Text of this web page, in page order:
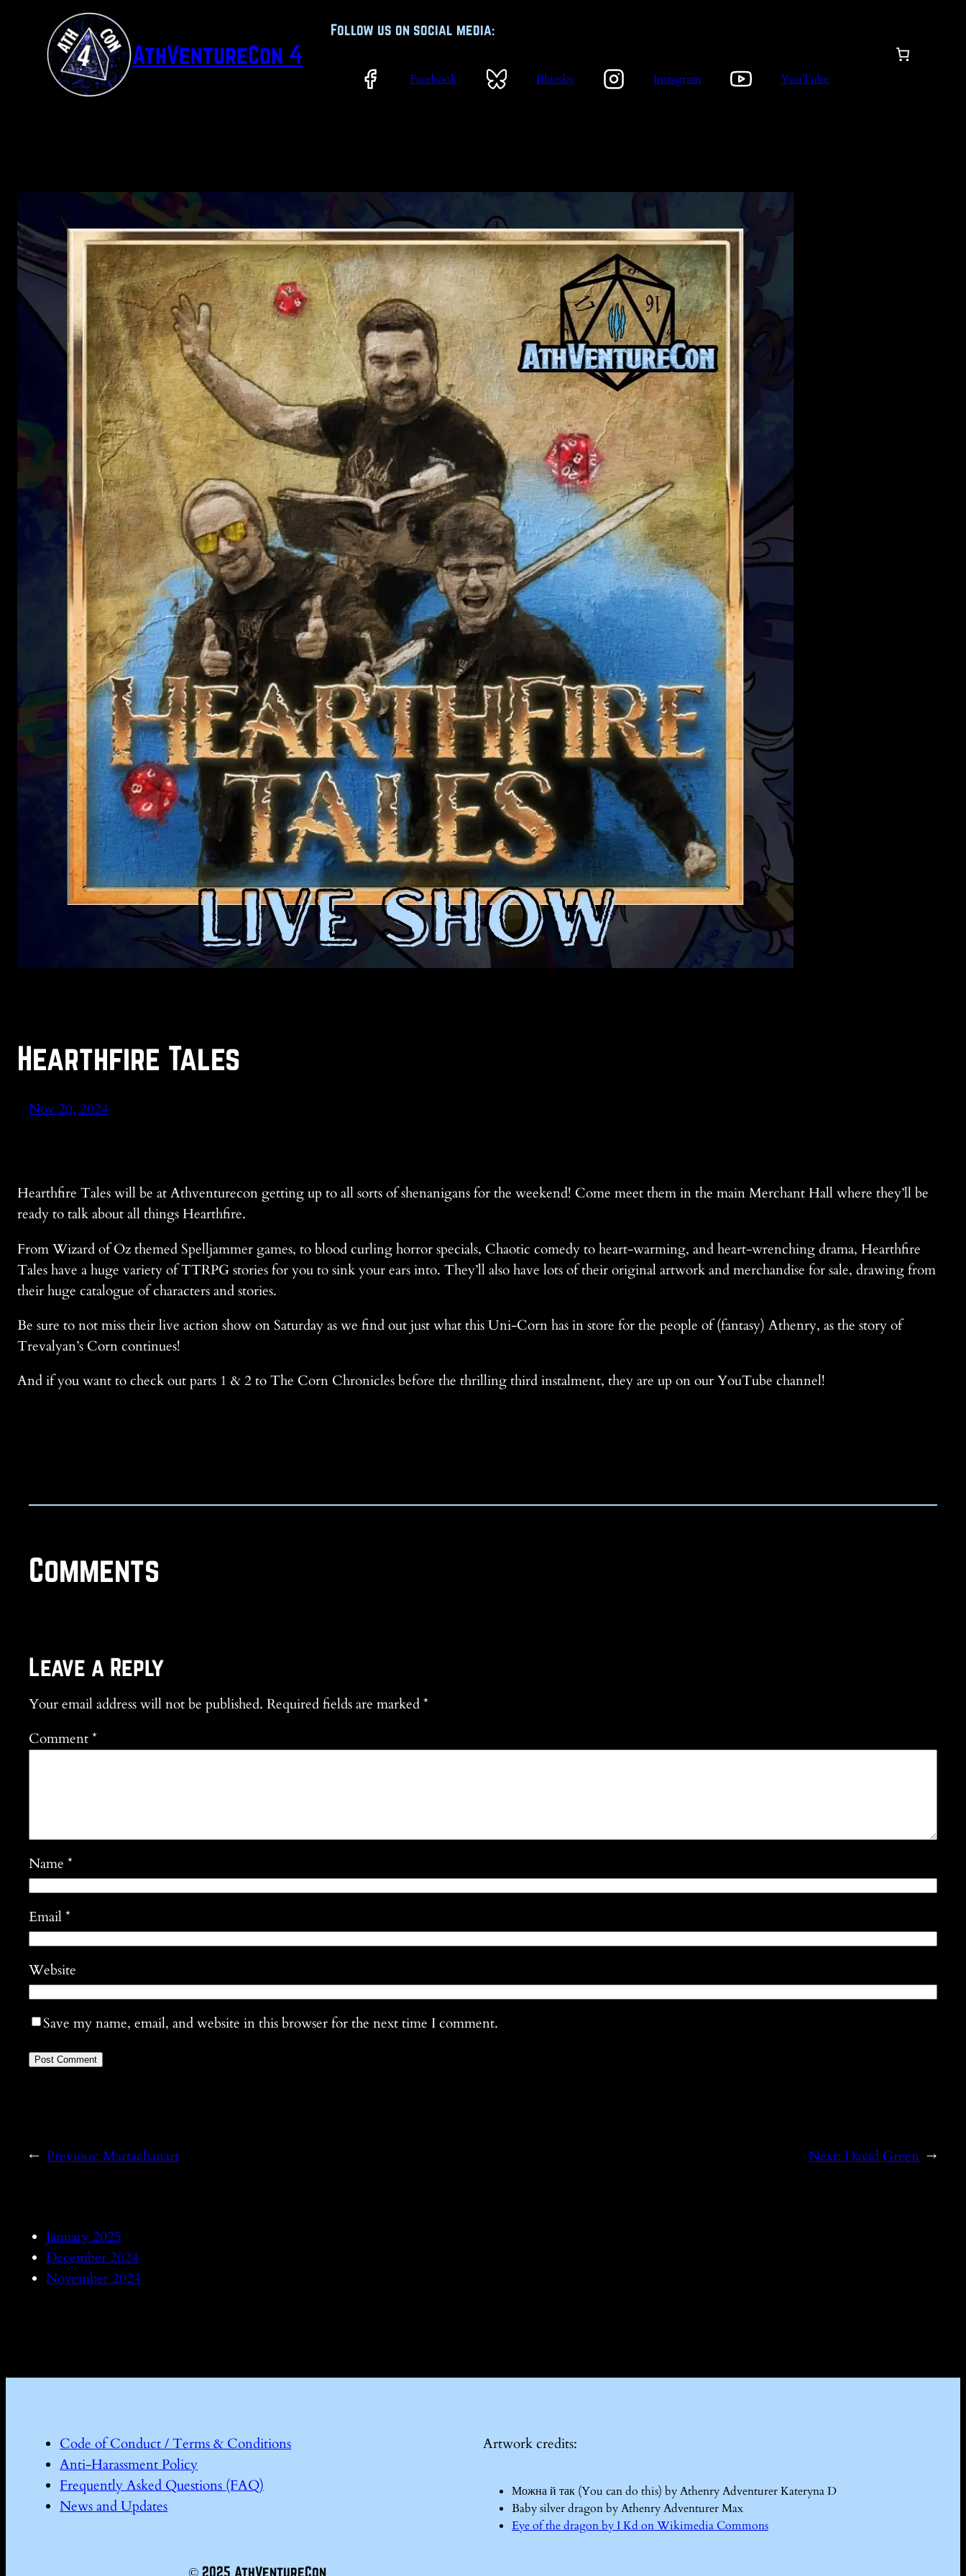
content
AthVentureCon 4
Follow us on social media:
Facebook Bluesky Instagram YouTube
Hearthfire Tales
Nov 20, 2024
Hearthfire Tales will be at Athventurecon getting up to all sorts of shenanigans for the weekend! Come meet them in the main Merchant Hall where they’ll be
ready to talk about all things Hearthfire.
From Wizard of Oz themed Spelljammer games, to blood curling horror specials, Chaotic comedy to heart-warming, and heart-wrenching drama, Hearthfire
Tales have a huge variety of TTRPG stories for you to sink your ears into. They’ll also have lots of their original artwork and merchandise for sale, drawing from
their huge catalogue of characters and stories.
Be sure to not miss their live action show on Saturday as we find out just what this Uni-Corn has in store for the people of (fantasy) Athenry, as the story of
Trevalyan’s Corn continues!
And if you want to check out parts 1 & 2 to The Corn Chronicles before the thrilling third instalment, they are up on our YouTube channel!
Comments
Leave a Reply
Your email address will not be published. Required fields are marked*
Comment*
Name *
Email*
Website
Save my name, email, and website in this browser for the next time I comment.
← Previous: Martachanart Next: David Green →
January 2025
December 2024
November 2024
Code of Conduct / Terms & Conditions
Anti-Harassment Policy
Frequently Asked Questions (FAQ)
News and Updates
Artwork credits:
Можна й так (You can do this) by Athenry Adventurer Kateryna D
Baby silver dragon by Athenry Adventurer Max
Eye of the dragon by I Kd on Wikimedia Commons
© 2025 AthVentureCon